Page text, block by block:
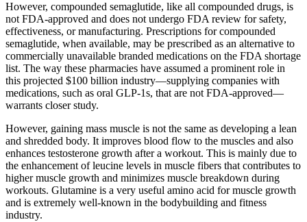
However, compounded semaglutide, like all compounded drugs, is
not FDA-approved and does not undergo FDA review for safety,
effectiveness, or manufacturing. Prescriptions for compounded
semaglutide, when available, may be prescribed as an alternative to
commercially unavailable branded medications on the FDA shortage
list. The way these pharmacies have assumed a prominent role in
this projected $100 billion industry—supplying companies with
medications, such as oral GLP-1s, that are not FDA-approved—
warrants closer study.
However, gaining mass muscle is not the same as developing a lean
and shredded body. It improves blood flow to the muscles and also
enhances testosterone growth after a workout. This is mainly due to
the enhancement of leucine levels in muscle fibers that contributes to
higher muscle growth and minimizes muscle breakdown during
workouts. Glutamine is a very useful amino acid for muscle growth
and is extremely well-known in the bodybuilding and fitness
industry.